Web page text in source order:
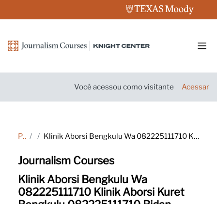
Você acessou como visitante Acessar
Página inicial Tags Klinik Aborsi Bengkulu Wa 082225111710 Klinik Aborsi Kuret Bengkulu 082225111710 Bidan Aborsi Bengkulu 08222-5111-710 Klinik Aborsi Bengkulu 08222/5111/710 Klinik Aborsi Kuret Bengkulu Wa 082225111710 Dokter Aborsi Bengkulu 08222/5111/710 Tempat Aborsi Be
Journalism Courses
Klinik Aborsi Bengkulu Wa
082225111710 Klinik Aborsi Kuret